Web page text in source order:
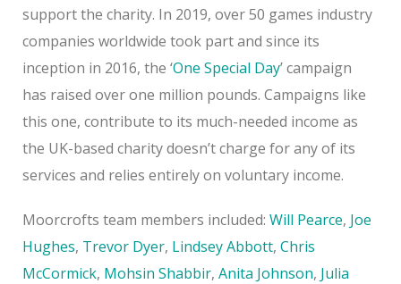
support the charity. In 2019, over 50 games industry
companies worldwide took part and since its
inception in 2016, the ‘One Special Day’ campaign
has raised over one million pounds. Campaigns like
this one, contribute to its much-needed income as
the UK-based charity doesn’t charge for any of its
services and relies entirely on voluntary income.
Moorcrofts team members included: Will Pearce, Joe
Hughes, Trevor Dyer, Lindsey Abbott, Chris
McCormick, Mohsin Shabbir, Anita Johnson, Julia